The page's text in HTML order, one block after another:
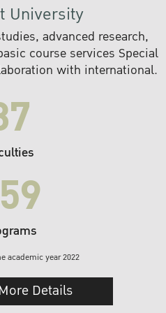
University
advanced research,
course services Special
with international.
academic year 2022
More Details